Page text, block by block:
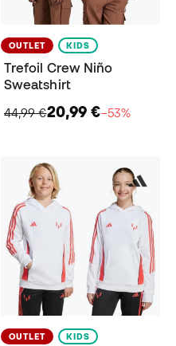
OUTLET KIDS
Trefoil Crew Niño
Sweatshirt
44,99 €20,99 €−53%
OUTLET KIDS